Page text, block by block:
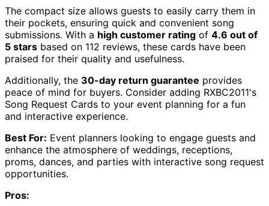
The compact size allows guests to easily carry them in
their pockets, ensuring quick and convenient song
submissions. With a high customer rating of 4.6 out of
5 stars based on 112 reviews, these cards have been
praised for their quality and usefulness.
Additionally, the 30-day return guarantee provides
peace of mind for buyers. Consider adding RXBC2011's
Song Request Cards to your event planning for a fun
and interactive experience.
Best For: Event planners looking to engage guests and
enhance the atmosphere of weddings, receptions,
proms, dances, and parties with interactive song request
opportunities.
Pros: